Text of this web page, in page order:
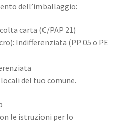
dell’imballaggio:
carta (C/PAP 21)
Indifferenziata (PP 05 o PE
del tuo comune.
le istruzioni per lo